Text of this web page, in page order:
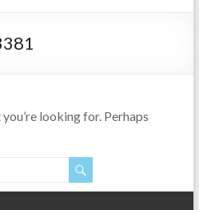
looking for. Perhaps